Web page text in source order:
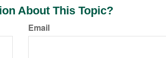
About This Topic?
Email